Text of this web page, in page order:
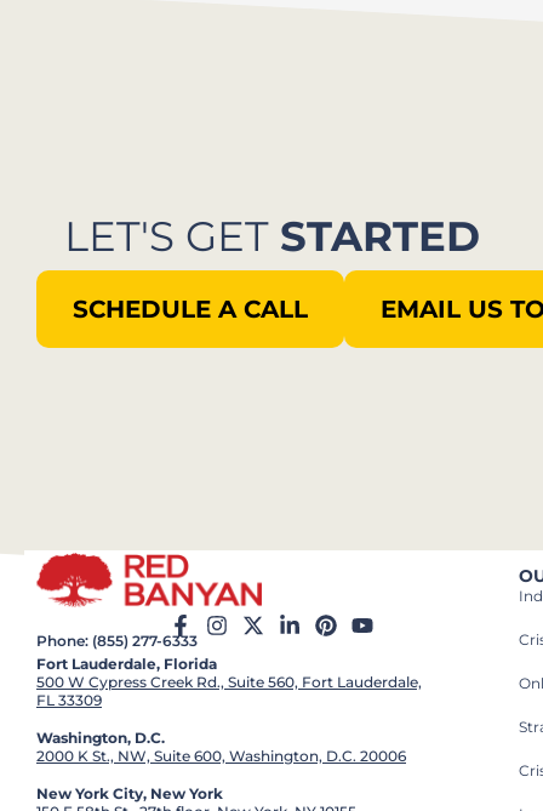
LET'S GET STARTED
SCHEDULE A CALL EMAIL US
Phone: (855) 277-6333
Fort Lauderdale, Florida
500 W Cypress Creek Rd., Suite 560, Fort Lauderdale,
FL 33309
Washington, D.C.
2000 K St., NW, Suite 600, Washington, D.C. 20006
New York City, New York